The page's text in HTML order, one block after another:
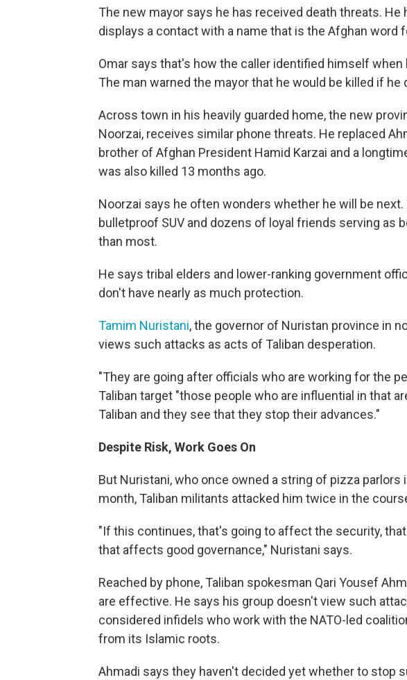
The new mayor says he has received death threats. He
displays a contact with a name that is the Afghan word
Omar says that's how the caller identified himself
The man warned the mayor that he would be killed if he
Across town in his heavily guarded home, the new
Noorzai, receives similar phone threats. He replaced
brother of Afghan President Hamid Karzai and a
was also killed 13 months ago.
Noorzai says he often wonders whether he will be next.
bulletproof SUV and dozens of loyal friends serving as
than most.
He says tribal elders and lower-ranking government
don't have nearly as much protection.
Tamim Nuristani, the governor of Nuristan province in
views such attacks as acts of Taliban desperation.
"They are going after officials who are working for the
Taliban target "those people who are influential in that
Taliban and they see that they stop their advances."
Despite Risk, Work Goes On
But Nuristani, who once owned a string of pizza parlors
month, Taliban militants attacked him twice in the
"If this continues, that's going to affect the security,
that affects good governance," Nuristani says.
Reached by phone, Taliban spokesman Qari Yousef
are effective. He says his group doesn't view such
considered infidels who work with the NATO-led
from its Islamic roots.
Ahmadi says they haven't decided yet whether to stop